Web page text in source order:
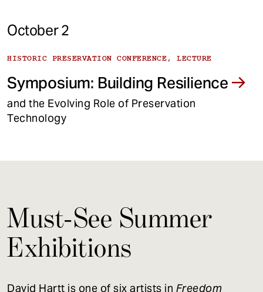
October 2
HISTORIC PRESERVATION CONFERENCE, LECTURE
Symposium: Building Resilience
and the Evolving Role of Preservation
Technology
Must-See Summer
Exhibitions
David Hartt is one of six artists in Freedom